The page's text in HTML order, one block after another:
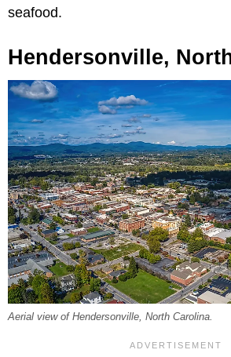
seafood.
Hendersonville,
Aerial view of Hendersonville, North Carolina.